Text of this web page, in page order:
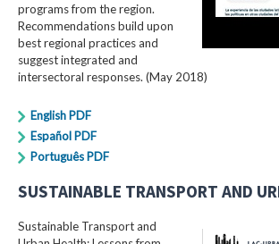
programs from the region.
Recommendations build upon
best regional practices and
suggest integrated and
intersectoral responses. (May 2018)
English PDF
Español PDF
Português PDF
SUSTAINABLE TRANSPORT AND
Sustainable Transport and